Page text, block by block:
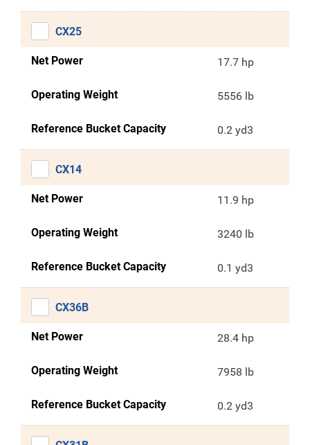
CX25
Net Power 17.7 hp
Operating Weight 5556 lb
Reference Bucket Capacity 0.2 yd3
CX14
Net Power 11.9 hp
Operating Weight 3240 lb
Reference Bucket Capacity 0.1 yd3
CX36B
Net Power 28.4 hp
Operating Weight 7958 lb
Reference Bucket Capacity 0.2 yd3